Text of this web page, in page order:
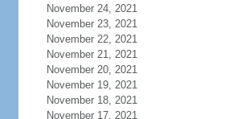
November 24, 2021
November 23, 2021
November 22, 2021
November 21, 2021
November 20, 2021
November 19, 2021
November 18, 2021
November 17, 2021